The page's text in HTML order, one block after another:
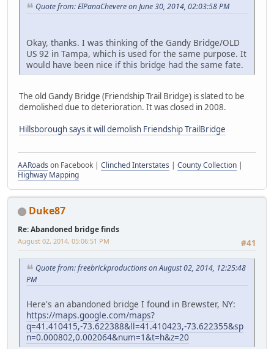
Quote from: ElPanaChevere on June 30, 2014, 02:03:58 PM
Okay, thanks. I was thinking of the Gandy Bridge/OLD
US 92 in Tampa, which is used for the same purpose. It
would have been nice if this bridge had the same fate.
The old Gandy Bridge (Friendship Trail Bridge) is slated to be
demolished due to deterioration. It was closed in 2008.
Hillsborough says it will demolish Friendship TrailBridge
AARoads on Facebook | Clinched Interstates | County Collection |
Highway Mapping
Duke87
Re: Abandoned bridge finds
#41
August 02, 2014, 05:06:51 PM
Quote from: freebrickproductions on August 02, 2014, 12:25:48
PM
Here's an abandoned bridge I found in Brewster, NY:
https://maps.google.com/maps?
q=41.410415,-73.622388&ll=41.410423,-73.622355&sp
n=0.000802,0.002064&num=1&t=h&z=20